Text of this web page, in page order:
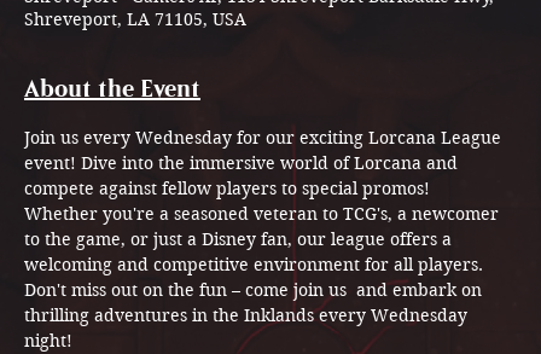
Shreveport, LA 71105, USA
About the Event
Join us every Wednesday for our exciting Lorcana League
event! Dive into the immersive world of Lorcana and
compete against fellow players to special promos!
Whether you're a seasoned veteran to TCG's, a newcomer
to the game, or just a Disney fan, our league offers a
welcoming and competitive environment for all players.
Don't miss out on the fun – come join us  and embark on
thrilling adventures in the Inklands every Wednesday
night!